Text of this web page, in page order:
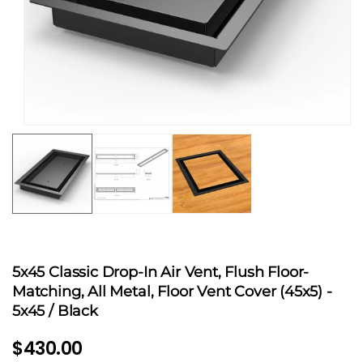
Open
in
modal
5x45 Classic Drop-In Air Vent, Flush Floor-
Matching, All Metal, Floor Vent Cover (45x5) -
5x45 / Black
Regular
$430.00